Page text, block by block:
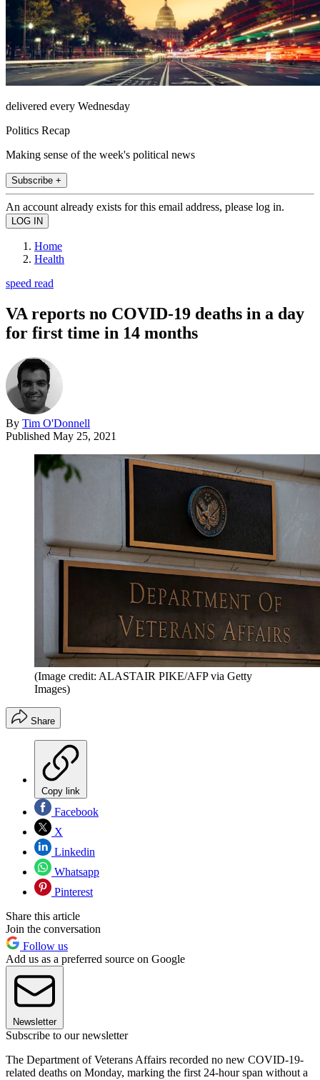
delivered every Wednesday
Politics Recap
Making sense of the week's political news
Subscribe +
An account already exists for this email address, please log in.
Home
Health
speed read
VA reports no COVID-19 deaths in a day
for first time in 14 months
By Tim O'Donnell
Published May 25, 2021
(Image credit: ALASTAIR PIKE/AFP via Getty
Images)
Share
Copy link
Facebook
X
Linkedin
Whatsapp
Pinterest
Share this article
Join the conversation
Follow us
Add us as a preferred source on Google
Newsletter
Subscribe to our newsletter
The Department of Veterans Affairs recorded no new COVID-19-
related deaths on Monday, marking the first 24-hour span without a